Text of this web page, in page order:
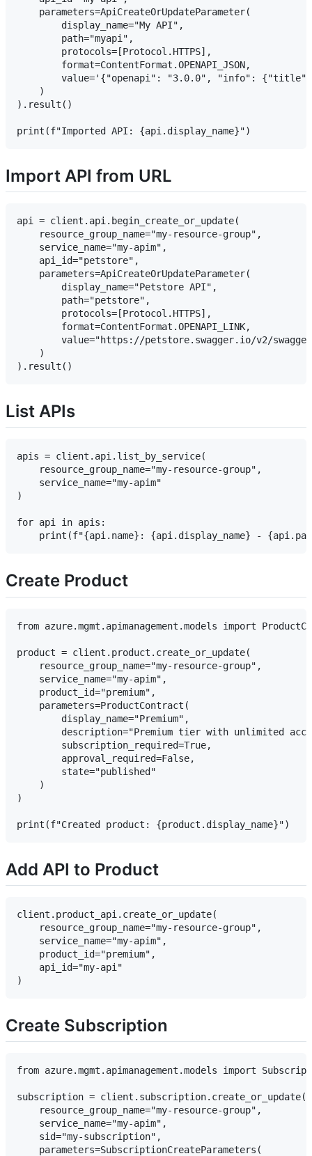
    parameters=ApiCreateOrUpdateParameter(
        display_name="My API",
        path="myapi",
        protocols=[Protocol.HTTPS],
        format=ContentFormat.OPENAPI_JSON,
value='{"openapi": "3.0.0", "info":
    )
).result()
Import API from URL
api = client.api.begin_create_or_update(
    resource_group_name="my-resource-group",
    service_name="my-apim",
    api_id="petstore",
    parameters=ApiCreateOrUpdateParameter(
        display_name="Petstore API",
        path="petstore",
        protocols=[Protocol.HTTPS],
        format=ContentFormat.OPENAPI_LINK,
value="https://petstore.swagger.io/v2/
    )
List APIs
apis = client.api.list_by_service(
    resource_group_name="my-resource-group",
    service_name="my-apim"
)
for api in apis:
Create Product
from azure.mgmt.apimanagement.models import
product = client.product.create_or_update(
    resource_group_name="my-resource-group",
    service_name="my-apim",
    product_id="premium",
    parameters=ProductContract(
        display_name="Premium",
description="Premium tier with unlimited
        subscription_required=True,
        approval_required=False,
        state="published"
    )
)
Add API to Product
client.product_api.create_or_update(
    resource_group_name="my-resource-group",
    service_name="my-apim",
    product_id="premium",
    api_id="my-api"
Create Subscription
from azure.mgmt.apimanagement.models import
subscription = client.subscription.create_or_update(
    resource_group_name="my-resource-group",
    service_name="my-apim",
    sid="my-subscription",
    parameters=SubscriptionCreateParameters(